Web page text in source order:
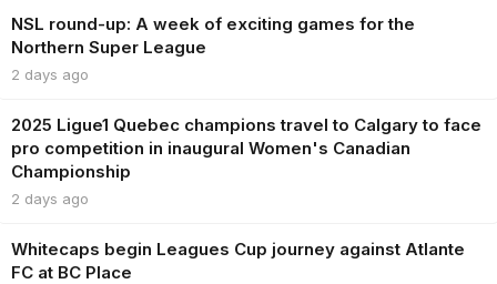
NSL round-up: A week of exciting games for the
Northern Super League
2 days ago
2025 Ligue1 Quebec champions travel to Calgary to face
pro competition in inaugural Women's Canadian
Championship
2 days ago
Whitecaps begin Leagues Cup journey against Atlante
FC at BC Place